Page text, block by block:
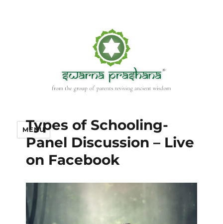
MENU
Types of Schooling-
Panel Discussion – Live
on Facebook